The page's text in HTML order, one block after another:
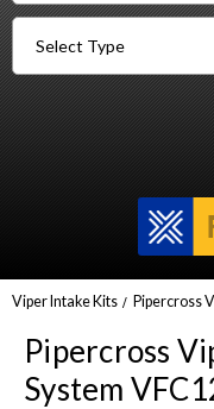
Viper Intake Kits Pipercross
Pipercross
System